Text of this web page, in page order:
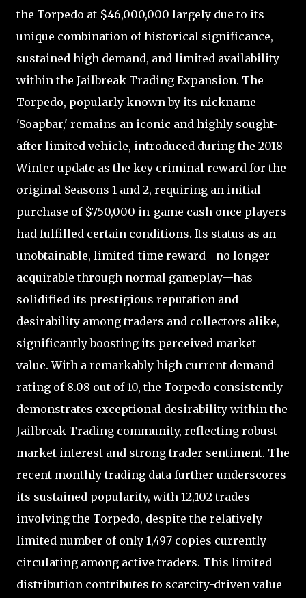
the Torpedo at $46,000,000 largely due to its
unique combination of historical significance,
sustained high demand, and limited availability
within the Jailbreak Trading Expansion. The
Torpedo, popularly known by its nickname
'Soapbar,' remains an iconic and highly sought-
after limited vehicle, introduced during the 2018
Winter update as the key criminal reward for the
original Seasons 1 and 2, requiring an initial
purchase of $750,000 in-game cash once players
had fulfilled certain conditions. Its status as an
unobtainable, limited-time reward—no longer
acquirable through normal gameplay—has
solidified its prestigious reputation and
desirability among traders and collectors alike,
significantly boosting its perceived market
value. With a remarkably high current demand
rating of 8.08 out of 10, the Torpedo consistently
demonstrates exceptional desirability within the
Jailbreak Trading community, reflecting robust
market interest and strong trader sentiment. The
recent monthly trading data further underscores
its sustained popularity, with 12,102 trades
involving the Torpedo, despite the relatively
limited number of only 1,497 copies currently
circulating among active traders. This limited
distribution contributes to scarcity-driven value